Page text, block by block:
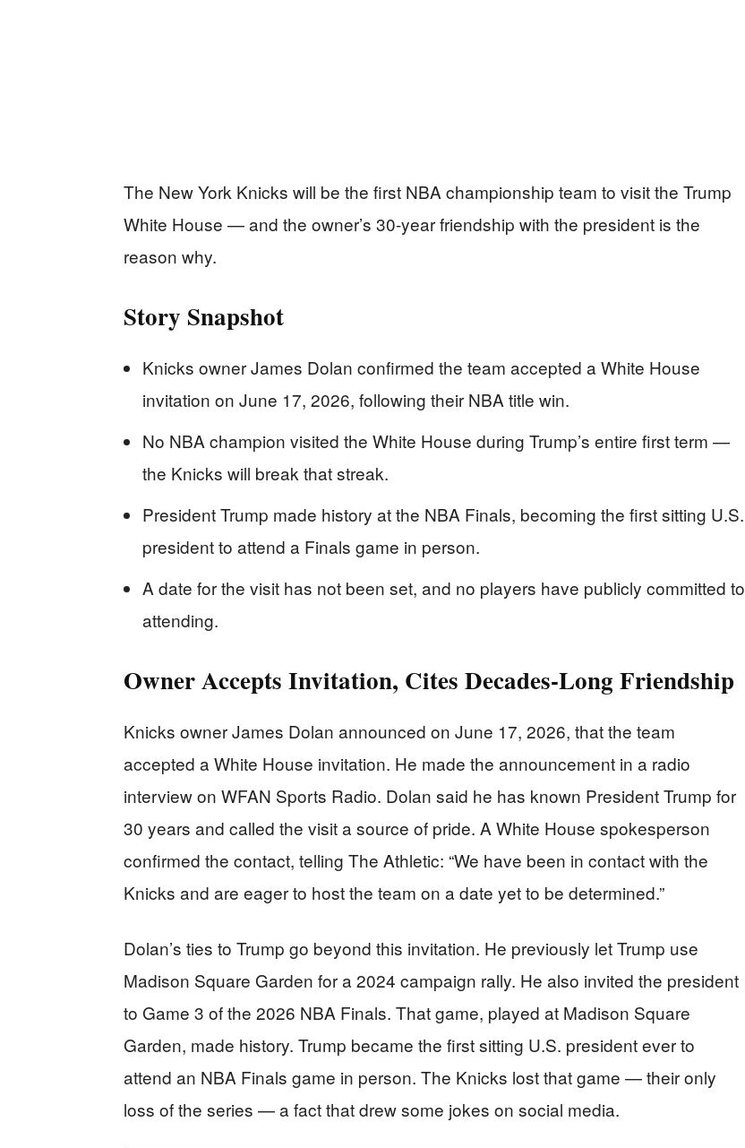
The New York Knicks will be the first NBA championship team to visit the Trump
White House — and the owner’s 30-year friendship with the president is the
reason why.
Story Snapshot
Knicks owner James Dolan confirmed the team accepted a White House
invitation on June 17, 2026, following their NBA title win.
No NBA champion visited the White House during Trump’s entire first term —
the Knicks will break that streak.
President Trump made history at the NBA Finals, becoming the first sitting U.S.
president to attend a Finals game in person.
A date for the visit has not been set, and no players have publicly committed to
attending.
Owner Accepts Invitation, Cites Decades-Long Friendship
Knicks owner James Dolan announced on June 17, 2026, that the team
accepted a White House invitation. He made the announcement in a radio
interview on WFAN Sports Radio. Dolan said he has known President Trump for
30 years and called the visit a source of pride. A White House spokesperson
confirmed the contact, telling The Athletic: “We have been in contact with the
Knicks and are eager to host the team on a date yet to be determined.”
Dolan’s ties to Trump go beyond this invitation. He previously let Trump use
Madison Square Garden for a 2024 campaign rally. He also invited the president
to Game 3 of the 2026 NBA Finals. That game, played at Madison Square
Garden, made history. Trump became the first sitting U.S. president ever to
attend an NBA Finals game in person. The Knicks lost that game — their only
loss of the series — a fact that drew some jokes on social media.